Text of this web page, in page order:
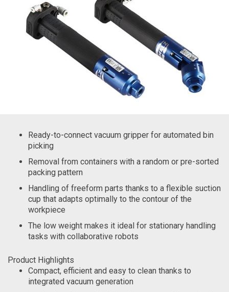
Ready-to-connect vacuum gripper for automated bin
picking
Removal from containers with a random or pre-sorted
packing pattern
Handling of freeform parts thanks to a flexible suction
cup that adapts optimally to the contour of the
workpiece
The low weight makes it ideal for stationary handling
tasks with collaborative robots
Product Highlights
Compact, efficient and easy to clean thanks to
integrated vacuum generation